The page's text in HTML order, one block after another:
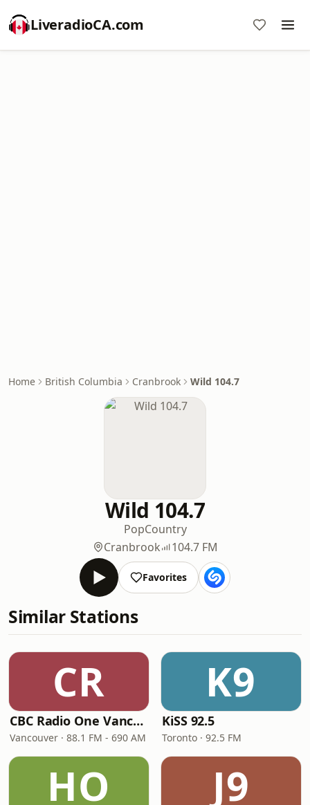
LiveradioCA.com
Home British Columbia Cranbrook Wild 104.7
Wild 104.7
PopCountry
Cranbrook
104.7 FM
Favorites
Similar Stations
CR
CBC Radio One Vancouver
Vancouver · 88.1 FM - 690 AM
K9
KiSS 92.5
Toronto · 92.5 FM
HO J9